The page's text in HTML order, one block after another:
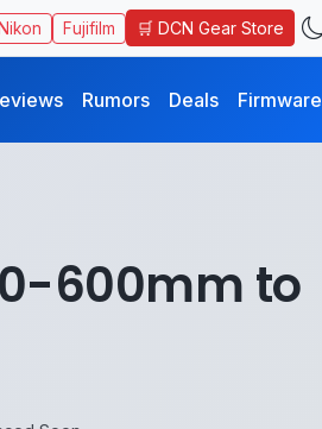
Fujifilm 🛒 DCN Gear Store
Rumors Deals Firmware
600mm to